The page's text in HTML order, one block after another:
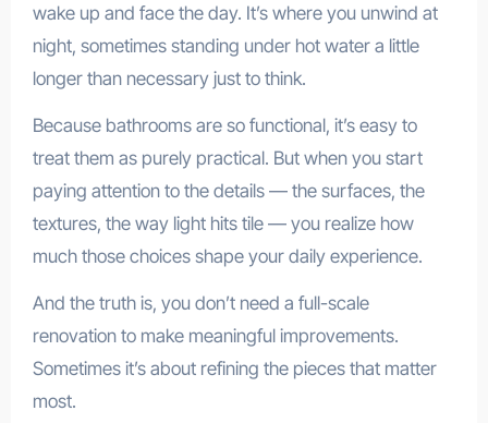
wake up and face the day. It’s where you unwind at
night, sometimes standing under hot water a little
longer than necessary just to think.
Because bathrooms are so functional, it’s easy to
treat them as purely practical. But when you start
paying attention to the details — the surfaces, the
textures, the way light hits tile — you realize how
much those choices shape your daily experience.
And the truth is, you don’t need a full-scale
renovation to make meaningful improvements.
Sometimes it’s about refining the pieces that matter
most.